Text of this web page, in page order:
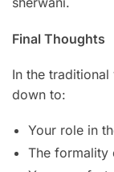
Final Thoughts
In the
down to:
Your role in
The formality